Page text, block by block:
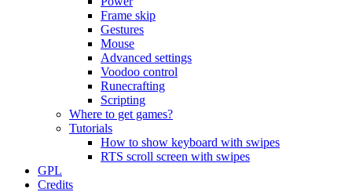
Frame skip
Gestures
Mouse
Advanced settings
Voodoo control
Runecrafting
Scripting
Where to get games?
Tutorials
How to show keyboard with swipes
RTS scroll screen with swipes
GPL
Credits